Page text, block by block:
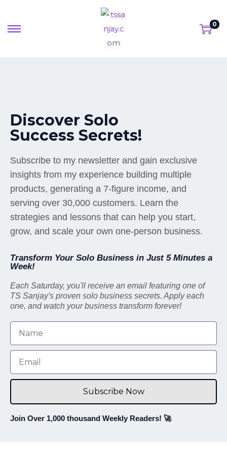
0
Discover Solo
Success Secrets!
Subscribe to my newsletter and gain exclusive
insights from my experience building multiple
products, generating a 7-figure income, and
serving over 30,000 customers. Learn the
strategies and lessons that can help you start,
grow, and scale your own one-person business.
Transform Your Solo Business in Just 5 Minutes a
Week!
Each Saturday, you'll receive an email featuring one of
TS Sanjay's proven solo business secrets. Apply each
one, and watch your business transform forever!
Subscribe Now
Join Over 1,000 thousand Weekly Readers! 🚀